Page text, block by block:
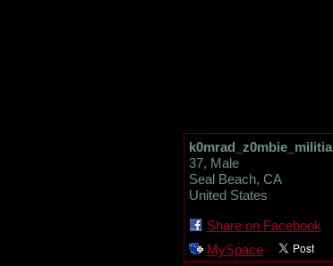
k0mrad_z0mbie_militia
37, Male
Seal Beach, CA
United States
Share on Facebook
MySpace